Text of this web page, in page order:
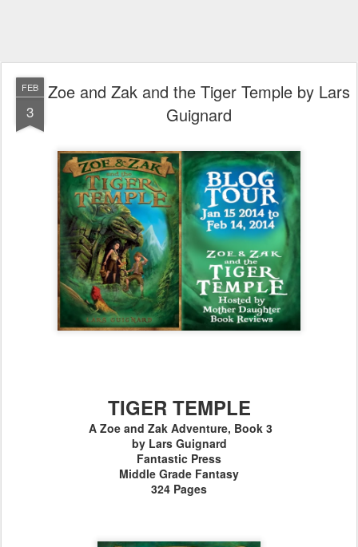
FEB
3
Zoe and Zak and the Tiger Temple by Lars
Guignard
TIGER TEMPLE
A Zoe and Zak Adventure, Book 3
by Lars Guignard
Fantastic Press
Middle Grade Fantasy
324 Pages